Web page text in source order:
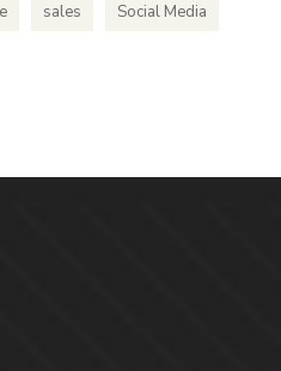
sales Social Media